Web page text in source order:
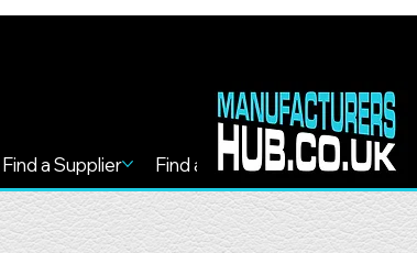
Find a Supplier Find a Service Find more